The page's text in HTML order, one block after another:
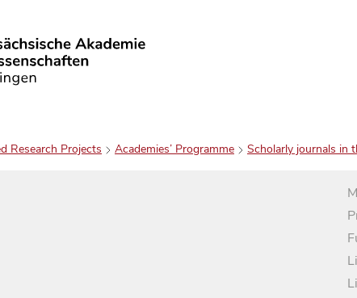
Research Projects Academies’ Programme Scholarly journals in